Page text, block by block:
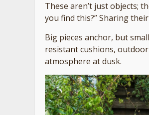
These aren’t just objects;
you find this?” Sharing
Big pieces anchor, but
resistant cushions,
atmosphere at dusk.